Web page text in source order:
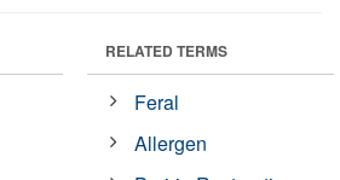
RELATED TERMS
Feral
Allergen